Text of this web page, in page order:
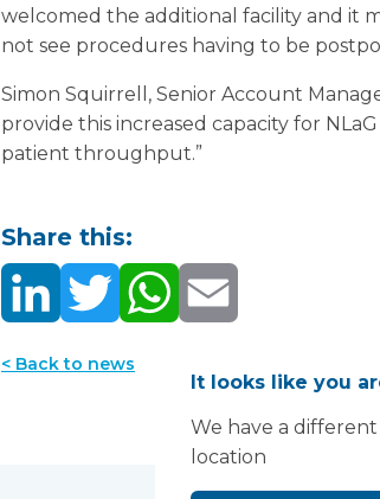
welcomed the additional facility and it
not see procedures having to be
Simon Squirrell, Senior Account
provide this increased capacity for
patient throughput.”
Share this:
< Back to news
It looks like you
We have a
location